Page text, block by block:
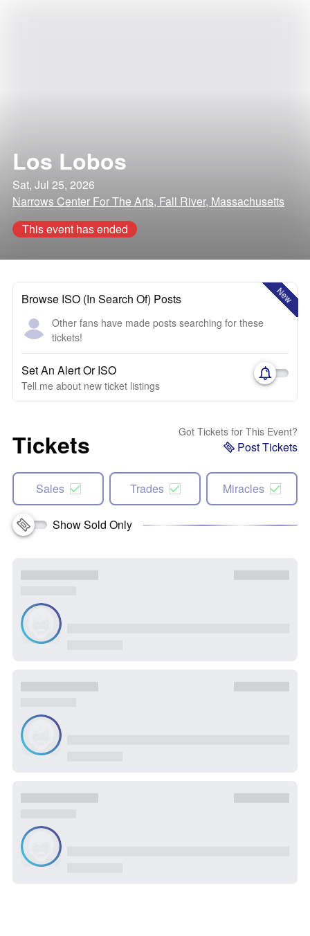
Los Lobos
Sat, Jul 25, 2026
Narrows Center For The Arts, Fall River, Massachusetts
This event has ended
New
Browse ISO (In Search Of) Posts
Other fans have made posts searching for these
tickets!
Set An Alert Or ISO
Tell me about new ticket listings
Tickets Got Tickets for This Event?
Post Tickets
Sales Trades Miracles
Show Sold Only